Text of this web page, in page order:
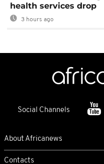
health services drop
3 hours ago
Social Channels
About Africanews
Contacts